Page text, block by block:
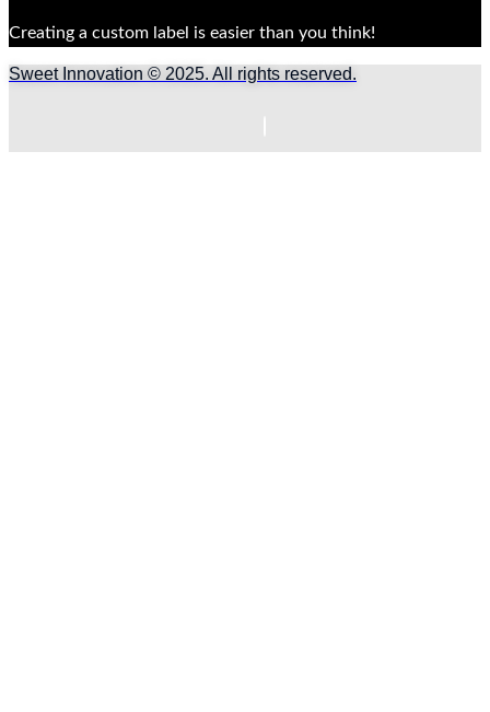
Creating a custom label is easier than you think!
Sweet Innovation © 2025. All rights reserved.